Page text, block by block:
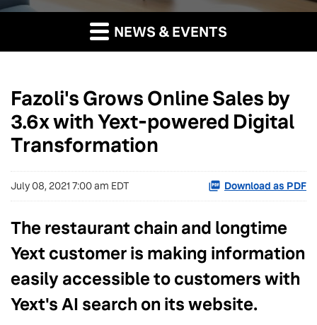
NEWS & EVENTS
Fazoli's Grows Online Sales by
3.6x with Yext-powered Digital
Transformation
July 08, 2021 7:00 am EDT Download as PDF
The restaurant chain and longtime
Yext customer is making information
easily accessible to customers with
Yext's AI search on its website.